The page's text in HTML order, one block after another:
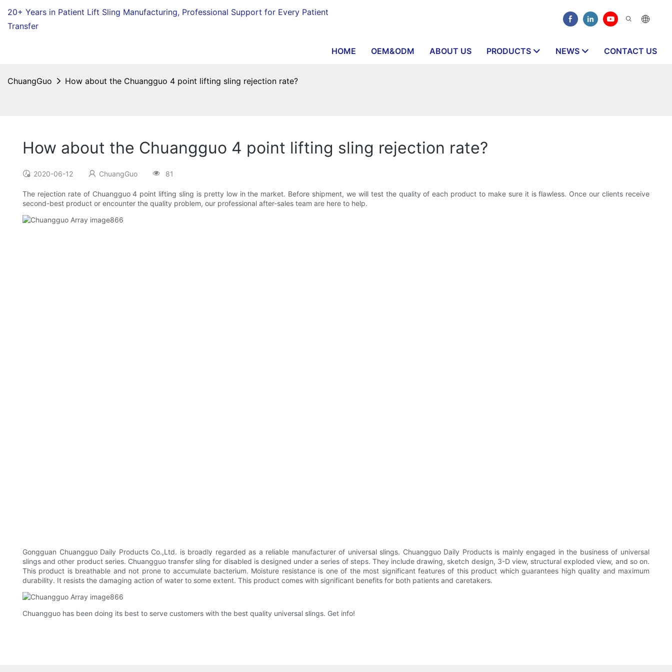
20+ Years in Patient Lift Sling Manufacturing, Professional Support for Every Patient
Transfer
HOME OEM&ODM ABOUT US PRODUCTS NEWS CONTACT US
ChuangGuo How about the Chuangguo 4 point lifting sling rejection rate?
How about the Chuangguo 4 point lifting sling rejection rate?
2020-06-12 ChuangGuo 81
The rejection rate of Chuangguo 4 point lifting sling is pretty low in the market. Before shipment, we will test the quality of each product to make sure it is flawless. Once our clients receive
second-best product or encounter the quality problem, our professional after-sales team are here to help.
Gongguan Chuangguo Daily Products Co.,Ltd. is broadly regarded as a reliable manufacturer of universal slings. Chuangguo Daily Products is mainly engaged in the business of universal
slings and other product series. Chuangguo transfer sling for disabled is designed under a series of steps. They include drawing, sketch design, 3-D view, structural exploded view, and so on.
This product is breathable and not prone to accumulate bacterium. Moisture resistance is one of the most significant features of this product which guarantees high quality and maximum
durability. It resists the damaging action of water to some extent. This product comes with significant benefits for both patients and caretakers.
Chuangguo has been doing its best to serve customers with the best quality universal slings. Get info!